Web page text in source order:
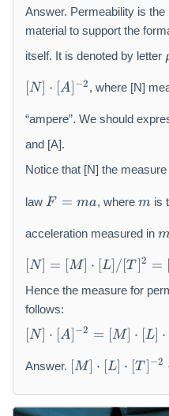
Answer. Permeability is
material to support the
itself. It is denoted by letter
[
N
]\
d
o
A
{
2
[N] ⋅ [A] −2 , where [N]
“ampere”. We should
and [A].
Notice that [N] the
law F
=
m
F = ma, where mis
acceleration measured in
/
{
[
N
]
=
[
M
c
d
ot
[N] = [M] ⋅ [L]/[T]2 =
Hence the measure for
follows:
[
N
]\
d
ot
[N] ⋅ [A] −2 = [M] ⋅ [L] ⋅
Answer. [
M
]\
c
[M] ⋅ [L] ⋅ [T] −2